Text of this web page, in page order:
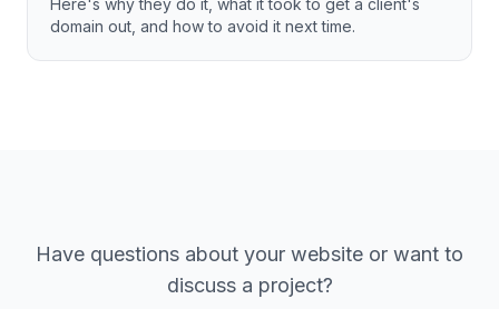
domain out, and how to avoid it next time.
Have questions about your website or want to
discuss a project?